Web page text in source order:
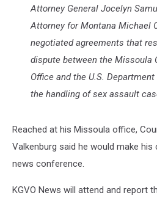
Attorney General Jocelyn
Attorney for Montana Michael
negotiated agreements that
dispute between the Missoula
Office and the U.S.
the handling of sex assault
Reached at his Missoula office,
Valkenburg said he would make
news conference.
KGVO News will attend and report